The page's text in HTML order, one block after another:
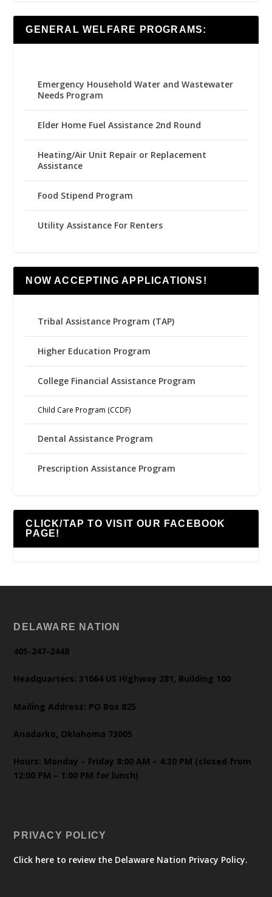
GENERAL WELFARE PROGRAMS:
Emergency Household Water and Wastewater
Needs Program
Elder Home Fuel Assistance 2nd Round
Heating/Air Unit Repair or Replacement
Assistance
Food Stipend Program
Utility Assistance For Renters
NOW ACCEPTING APPLICATIONS!
Tribal Assistance Program (TAP)
Higher Education Program
College Financial Assistance Program
Child Care Program (CCDF)
Dental Assistance Program
Prescription Assistance Program
CLICK/TAP TO VISIT OUR FACEBOOK
PAGE!
DELAWARE NATION
405-247-2448
Headquarters: 31064 US Highway 281, Building 100
Mailing Address: PO Box 825
Anadarko, Oklahoma 73005
Hours: Monday – Friday 8:00 AM – 4:30 PM (closed from
12:00 PM – 1:00 PM for lunch)
PRIVACY POLICY
Click here to review the Delaware Nation Privacy Policy.